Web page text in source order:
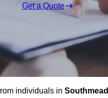
Get a Quote
individuals in